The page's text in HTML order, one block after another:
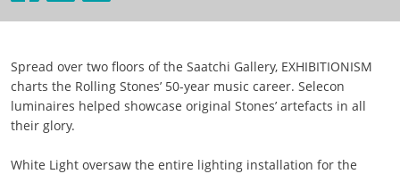
Spread over two floors of the Saatchi Gallery, EXHIBITIONISM
charts the Rolling Stones’ 50-year music career. Selecon
luminaires helped showcase original Stones’ artefacts in all
their glory.
White Light oversaw the entire lighting installation for the